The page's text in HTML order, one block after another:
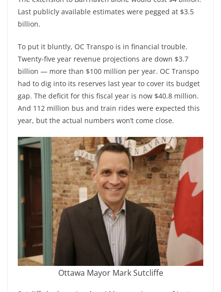
Last publicly available estimates were pegged at $3.5
billion.
To put it bluntly, OC Transpo is in financial trouble.
Twenty-five year revenue projections are down $3.7
billion — more than $100 million per year. OC Transpo
had to dig into its reserves last year to cover its budget
gap. The deficit for this fiscal year is now $40.8 million.
And 112 million bus and train rides were expected this
year, but the actual numbers won’t come close.
Ottawa Mayor Mark Sutcliffe